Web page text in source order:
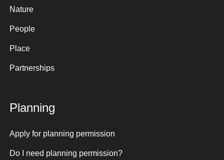
Nature
People
Place
Partnerships
Planning
Apply for planning permission
Do I need planning permission?